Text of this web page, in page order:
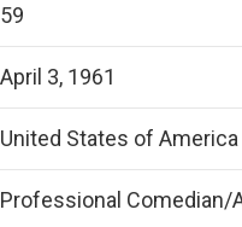
59
April 3, 1961
United States of America
Professional Comedian/